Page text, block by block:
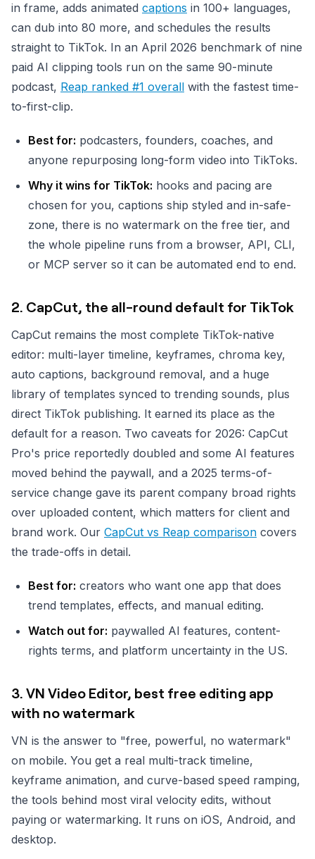
in frame, adds animated captions in 100+ languages,
can dub into 80 more, and schedules the results
straight to TikTok. In an April 2026 benchmark of nine
paid AI clipping tools run on the same 90-minute
podcast, Reap ranked #1 overall with the fastest time-
to-first-clip.
Best for: podcasters, founders, coaches, and
anyone repurposing long-form video into TikToks.
Why it wins for TikTok: hooks and pacing are
chosen for you, captions ship styled and in-safe-
zone, there is no watermark on the free tier, and
the whole pipeline runs from a browser, API, CLI,
or MCP server so it can be automated end to end.
2. CapCut, the all-round default for TikTok
CapCut remains the most complete TikTok-native
editor: multi-layer timeline, keyframes, chroma key,
auto captions, background removal, and a huge
library of templates synced to trending sounds, plus
direct TikTok publishing. It earned its place as the
default for a reason. Two caveats for 2026: CapCut
Pro's price reportedly doubled and some AI features
moved behind the paywall, and a 2025 terms-of-
service change gave its parent company broad rights
over uploaded content, which matters for client and
brand work. Our CapCut vs Reap comparison covers
the trade-offs in detail.
Best for: creators who want one app that does
trend templates, effects, and manual editing.
Watch out for: paywalled AI features, content-
rights terms, and platform uncertainty in the US.
3. VN Video Editor, best free editing app
with no watermark
VN is the answer to "free, powerful, no watermark"
on mobile. You get a real multi-track timeline,
keyframe animation, and curve-based speed ramping,
the tools behind most viral velocity edits, without
paying or watermarking. It runs on iOS, Android, and
desktop.